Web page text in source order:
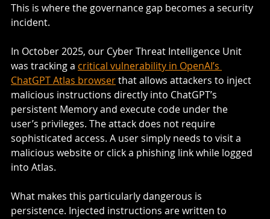
This is where the governance gap becomes a security
incident.
In October 2025, our Cyber Threat Intelligence Unit
was tracking a critical vulnerability in OpenAI’s
ChatGPT Atlas browser that allows attackers to inject
malicious instructions directly into ChatGPT’s
persistent Memory and execute code under the
user’s privileges. The attack does not require
sophisticated access. A user simply needs to visit a
malicious website or click a phishing link while logged
into Atlas.
What makes this particularly dangerous is
persistence. Injected instructions are written to